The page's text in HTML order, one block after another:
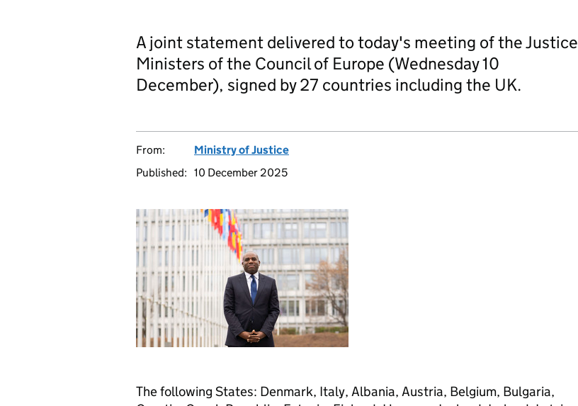
A joint statement delivered to today's meeting of the Justice
Ministers of the Council of Europe (Wednesday 10
December), signed by 27 countries including the UK.
From:
Ministry of Justice
Published: 10 December 2025
The following States: Denmark, Italy, Albania, Austria, Belgium, Bulgaria,